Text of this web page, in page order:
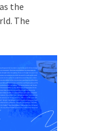
the
The